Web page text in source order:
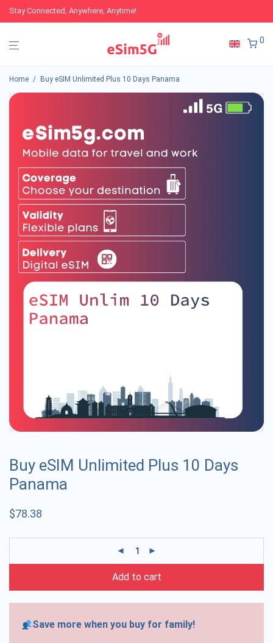
Stay Connected, Anywhere, Anytime!
0
Home / Buy eSIM Unlimited Plus 10 Days Panama
Buy eSIM Unlimited Plus 10 Days
Panama
$78.38
Add to cart
Save more when you buy for family!